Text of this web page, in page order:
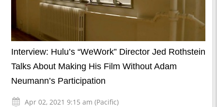
Interview: Hulu’s “WeWork” Director Jed Rothstein
Talks About Making His Film Without Adam
Neumann’s Participation
Apr 02, 2021 9:15 am (Pacific)